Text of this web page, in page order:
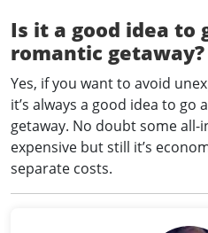
Is it a good idea to
romantic getaway?
Yes, if you want to avoid
it’s always a good idea to go
getaway. No doubt some
expensive but still it’s
separate costs.